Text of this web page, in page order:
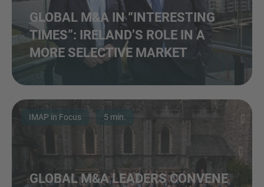
GLOBAL M&A IN “INTERESTING
TIMES”: IRELAND’S ROLE IN A
MORE SELECTIVE MARKET
IMAP in Focus 5 min.
GLOBAL M&A LEADERS CONVENE